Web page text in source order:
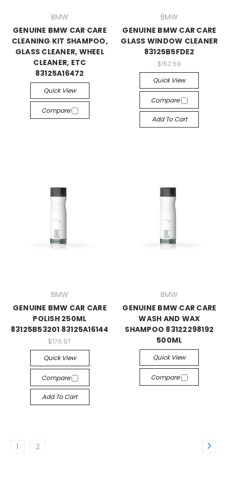
BMW
GENUINE BMW CAR CARE
CLEANING KIT SHAMPOO,
GLASS CLEANER, WHEEL
CLEANER, ETC
83125A16472
Quick View
Compare
BMW
GENUINE BMW CAR CARE
GLASS WINDOW CLEANER
83125B5FDE2
$152.69
Quick View
Compare
Add To Cart
BMW
GENUINE BMW CAR CARE
POLISH 250ML
83125B53201 83125A16144
$176.97
Quick View
Compare
Add To Cart
BMW
GENUINE BMW CAR CARE
WASH AND WAX
SHAMPOO 83122298192
500ML
Quick View
Compare
1 2